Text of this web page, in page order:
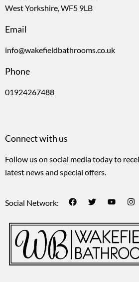
West Yorkshire, WF5 9LB
Email
info@wakefieldbathrooms.co.uk
Phone
01924267488
Connect with us
Follow us on social media today to
latest news and special offers.
Social Network: